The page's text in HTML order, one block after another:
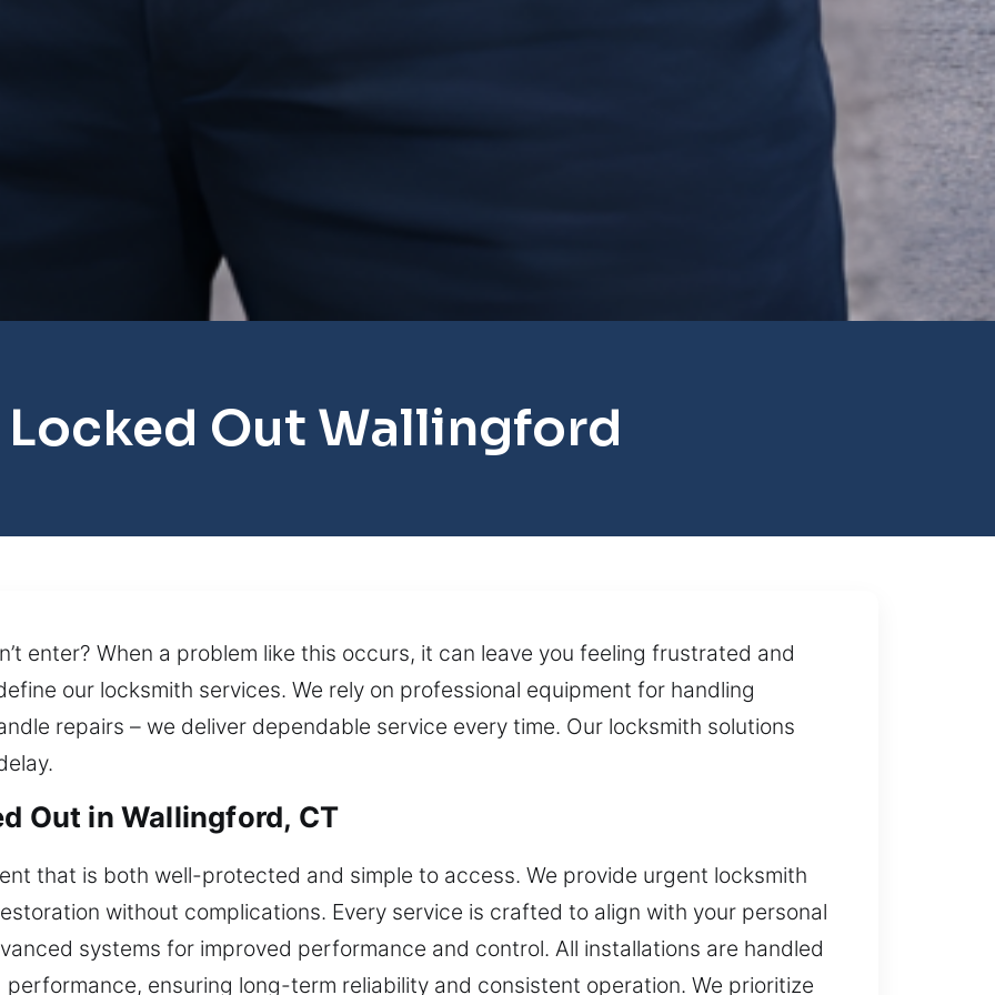
Out Wallingford
enter? When a problem like this occurs, it can leave you feeling frustrated and
our locksmith services. We rely on professional equipment for handling
repairs – we deliver dependable service every time. Our locksmith solutions
Out in Wallingford, CT
that is both well-protected and simple to access. We provide urgent locksmith
without complications. Every service is crafted to align with your personal
systems for improved performance and control. All installations are handled
ensuring long-term reliability and consistent operation. We prioritize